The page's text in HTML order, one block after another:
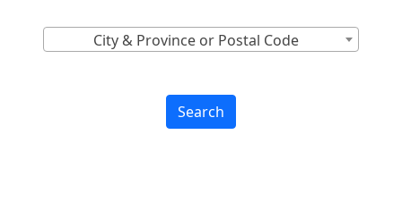
City & Province or Postal Code
Search